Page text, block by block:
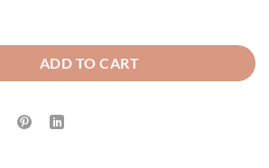
Navy Blue quantity
ADD TO CART